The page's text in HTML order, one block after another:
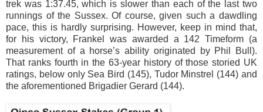
trek was 1:37.45, which is slower than each of the last two
runnings of the Sussex. Of course, given such a dawdling
pace, this is hardly surprising. However, keep in mind that,
for his victory, Frankel was awarded a 142 Timeform (a
measurement of a horse’s ability originated by Phil Bull).
That ranks fourth in the 63-year history of those storied UK
ratings, below only Sea Bird (145), Tudor Minstrel (144) and
the aforementioned Brigadier Gerard (144).